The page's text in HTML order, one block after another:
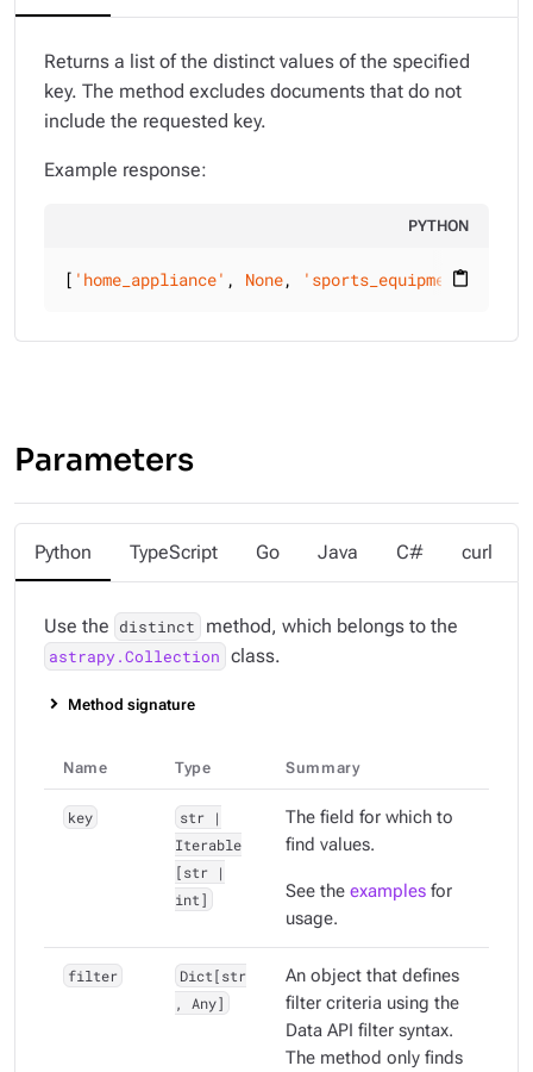
Returns a list of the distinct values of the specified
key. The method excludes documents that do not
include the requested key.
Example response:
PYTHON
content_paste
[ 'home_appliance' , None, 'sports_equipment'
Parameters
Python TypeScript Go Java C# curl
Use the distinct method, which belongs to the
astrapy.Collection class.
Method signature
Name Type Summary
key
str |
Iterable
[str |
int]
The field for which to
find values.
See the examples for
usage.
filter
Dict[str
, Any]
An object that defines
filter criteria using the
Data API filter syntax.
The method only finds